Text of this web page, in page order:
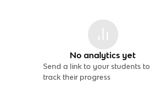
No analytics yet
Send a link to your students to
track their progress